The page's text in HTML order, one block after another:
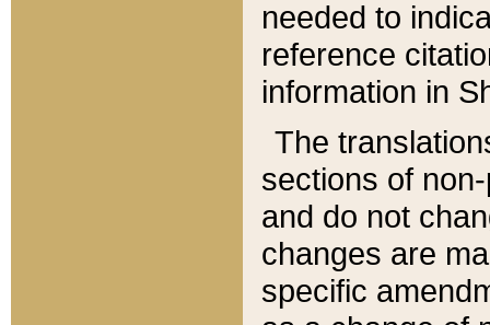
needed to
reference
information in
The
sections of
and do not
changes are
specific